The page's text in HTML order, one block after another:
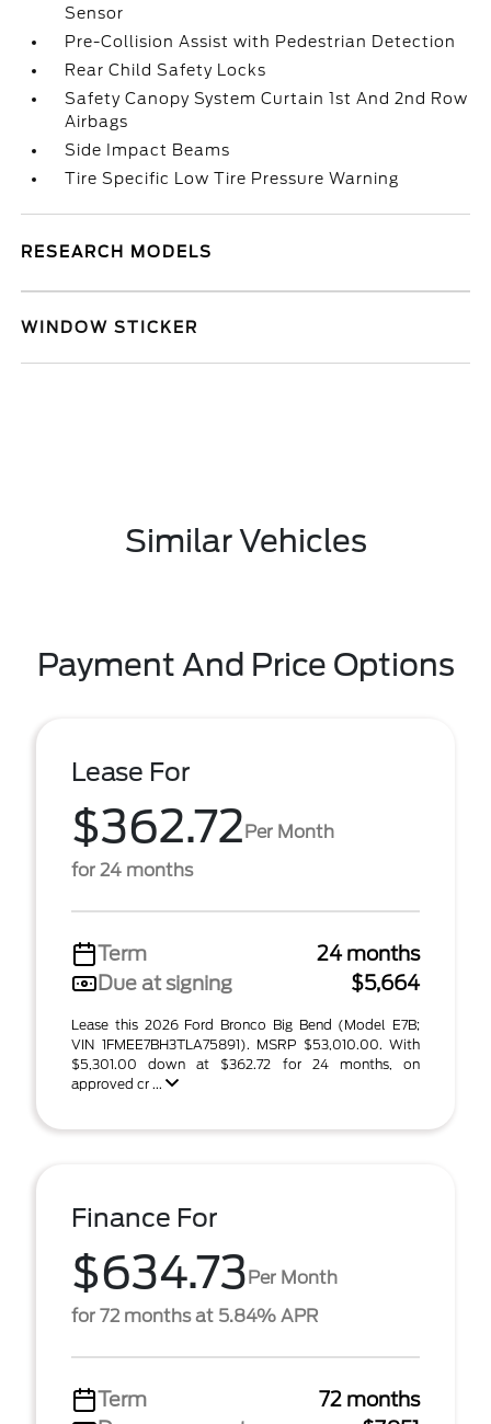
Sensor
Pre-Collision Assist with Pedestrian Detection
Rear Child Safety Locks
Safety Canopy System Curtain 1st And 2nd Row
Airbags
Side Impact Beams
Tire Specific Low Tire Pressure Warning
RESEARCH MODELS
WINDOW STICKER
Similar Vehicles
Payment And Price Options
Lease For
$362.72Per Month
for 24 months
Term
24 months
Due at signing
$5,664
Lease this 2026 Ford Bronco Big Bend (Model E7B;
VIN 1FMEE7BH3TLA75891). MSRP $53,010.00. With
$5,301.00 down at $362.72 for 24 months, on
approved cr ...
Finance For
$634.73Per Month
for 72 months at 5.84% APR
Term
72 months